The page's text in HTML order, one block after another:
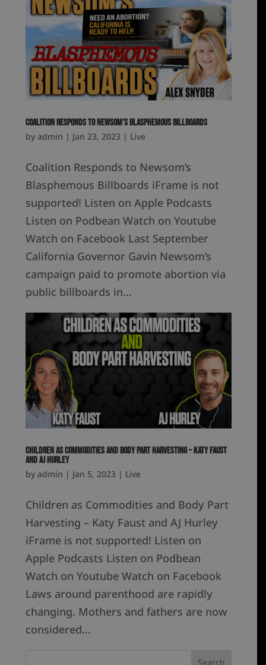
Coalition Responds to Newsom’s Blasphemous Billboards
byadmin | Jan 23, 2023 | Live
Coalition Responds to Newsom’s
Blasphemous Billboards iFrame is not
supported! Listen on Apple Podcasts
Listen on Podbean Watch on Youtube
Watch on Facebook Last September
California Governor Gavin Newsom’s
campaign paid to promote abortion via
public billboards in...
Children as Commodities and Body Part Harvesting – Katy Faust
and AJ Hurley
byadmin | Jan 5, 2023 | Live
Children as Commodities and Body Part
Harvesting – Katy Faust and AJ Hurley
iFrame is not supported! Listen on
Apple Podcasts Listen on Podbean
Watch on Youtube Watch on Facebook
Laws around parenthood are rapidly
changing. Mothers and fathers are now
considered...